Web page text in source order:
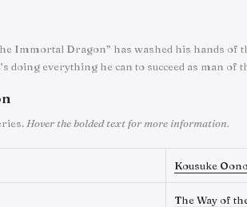
Immortal Dragon” has washed his hands
doing everything he can to succeed as man
Hover the bolded text for more information.
Kousuke
The Way of